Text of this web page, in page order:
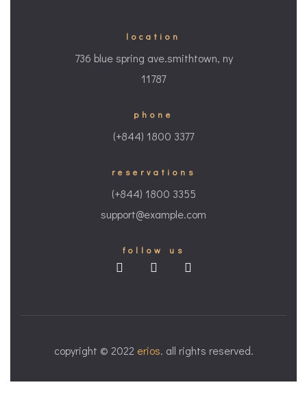
location
736 blue spring ave.smithtown, ny
11787
phone
(+844) 1800 3377
reservations
(+844) 1800 3355
support@example.com
follow us
copyright © 2022 erios. all rights reserved.